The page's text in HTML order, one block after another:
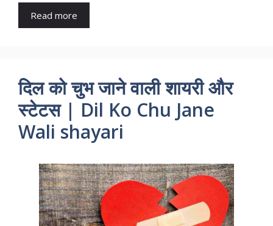
Read more
दिल को चुभ जाने वाली शायरी और
स्टेटस | Dil Ko Chu Jane
Wali shayari